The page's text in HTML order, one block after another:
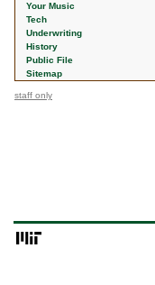
Your Music
Tech
Underwriting
History
Public File
Sitemap
staff only